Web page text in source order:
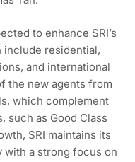
to enhance SRI’s
residential,
and international
the new agents from
which complement
such as Good Class
SRI maintains its
with a strong focus on